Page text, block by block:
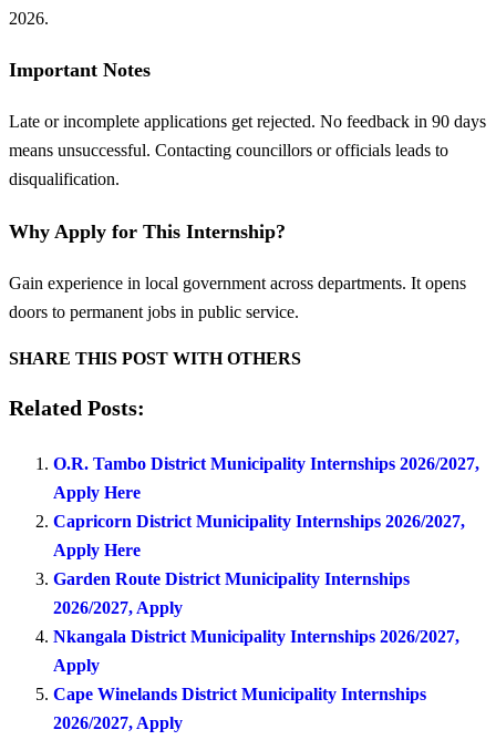
2026.
Important Notes
Late or incomplete applications get rejected. No feedback in 90 days
means unsuccessful. Contacting councillors or officials leads to
disqualification.
Why Apply for This Internship?
Gain experience in local government across departments. It opens
doors to permanent jobs in public service.
SHARE THIS POST WITH OTHERS
Related Posts:
O.R. Tambo District Municipality Internships 2026/2027,
Apply Here
Capricorn District Municipality Internships 2026/2027,
Apply Here
Garden Route District Municipality Internships
2026/2027, Apply
Nkangala District Municipality Internships 2026/2027,
Apply
Cape Winelands District Municipality Internships
2026/2027, Apply